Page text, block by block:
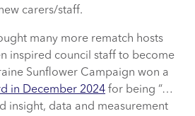
carers/staff.
many more rematch hosts
inspired council staff to become
Sunflower Campaign won a
in December 2024 for being “…
insight, data and measurement